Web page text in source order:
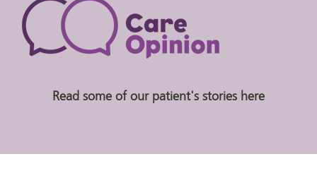
Read some of our patient's stories here